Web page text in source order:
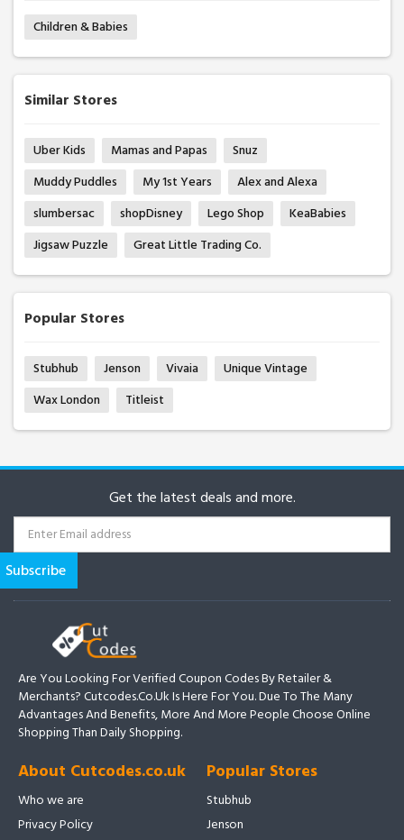
Children & Babies
Similar Stores
Uber Kids Mamas and Papas
Snuz
Muddy Puddles
My 1st Years
Alex and Alexa
slumbersac
shopDisney Lego Shop
KeaBabies
Jigsaw Puzzle
Great Little Trading Co.
Popular Stores
Stubhub Jenson Vivaia
Unique Vintage
Wax London
Titleist
Get the latest deals and more.
Are You Looking For Verified Coupon Codes By Retailer &
Merchants? Cutcodes.co.uk Is Here For You. Due To The Many
Advantages And Benefits, More And More People Choose Online
Shopping Than Daily Shopping.
About Cutcodes.co.uk
Who we are
Privacy Policy
Popular Stores
Stubhub
Jenson